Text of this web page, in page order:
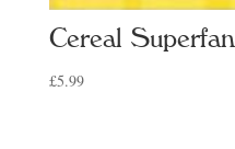
Cereal Superfan
£5.99